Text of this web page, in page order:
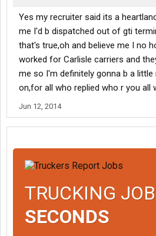
Yes my recruiter said its a
me I'd b dispatched out of gti
that's true,oh and believe me I no
worked for Carlisle carriers and
me so I'm definitely gonna b a
on,for all who replied who r you all
Jun 12, 2014
TRUCKING
SECONDS